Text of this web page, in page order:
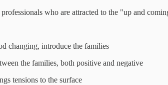
who are attracted to the "up and
changing, introduce the families
the families, both positive and negative
tensions to the surface